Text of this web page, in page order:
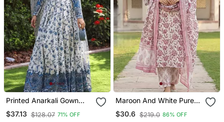
Printed Anarkali Gown
With Dupatta Stylish
Gown Suit Set
$37.13 $128.07 71% OFF
Maroon And White Pure
Cotton Straight Regular
Kurta Set
$30.6 $219.0 86% OFF